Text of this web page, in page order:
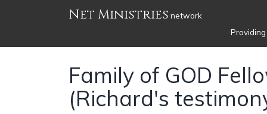
Net Ministries network
Family of GOD
(Richard's